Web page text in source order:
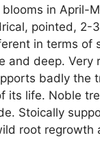
in April-
pointed, 2-
in terms of
and deep. Very
badly the
its life. Noble
Stoically
root regrowth